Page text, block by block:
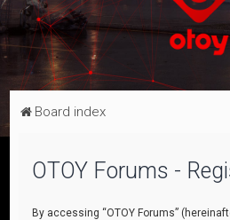
Board index
OTOY Forums -
By accessing “OTOY Forums”